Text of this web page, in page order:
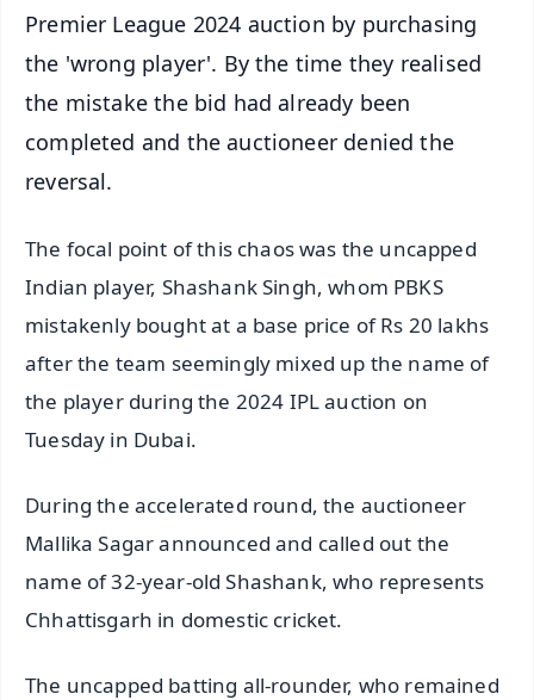
Premier League 2024 auction by purchasing
the 'wrong player'. By the time they realised
the mistake the bid had already been
completed and the auctioneer denied the
reversal.
The focal point of this chaos was the uncapped
Indian player, Shashank Singh, whom PBKS
mistakenly bought at a base price of Rs 20 lakhs
after the team seemingly mixed up the name of
the player during the 2024 IPL auction on
Tuesday in Dubai.
During the accelerated round, the auctioneer
Mallika Sagar announced and called out the
name of 32-year-old Shashank, who represents
Chhattisgarh in domestic cricket.
The uncapped batting all-rounder, who remained